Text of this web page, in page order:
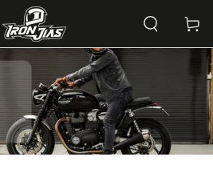
Cart